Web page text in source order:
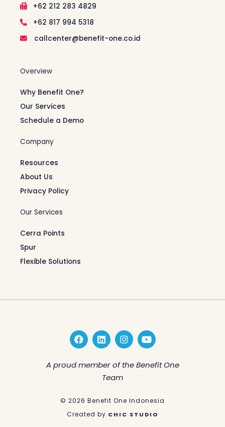
+62 212 283 4829
+62 817 994 5318
callcenter@benefit-one.co.id
Overview
Why Benefit One?
Our Services
Schedule a Demo
Company
Resources
About Us
Privacy Policy
Our Services
Cerra Points
Spur
Flexible Solutions
F
a
c
e
b
k
L
i
n
k
e
d
n
I
n
s
t
a
a
m
Y
o
u
t
u
A proud member of the Benefit One
Team
© 2026 Benefit One Indonesia
Created by CHIC STUDIO